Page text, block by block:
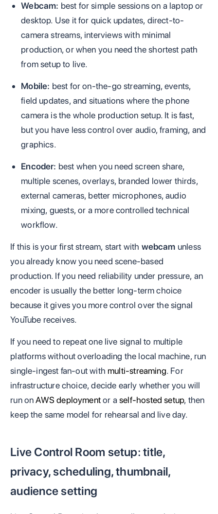
Webcam: best for simple sessions on a laptop or
desktop. Use it for quick updates, direct-to-
camera streams, interviews with minimal
production, or when you need the shortest path
from setup to live.
Mobile: best for on-the-go streaming, events,
field updates, and situations where the phone
camera is the whole production setup. It is fast,
but you have less control over audio, framing, and
graphics.
Encoder: best when you need screen share,
multiple scenes, overlays, branded lower thirds,
external cameras, better microphones, audio
mixing, guests, or a more controlled technical
workflow.
If this is your first stream, start with webcam unless
you already know you need scene-based
production. If you need reliability under pressure, an
encoder is usually the better long-term choice
because it gives you more control over the signal
YouTube receives.
If you need to repeat one live signal to multiple
platforms without overloading the local machine, run
single-ingest fan-out with multi-streaming. For
infrastructure choice, decide early whether you will
run onAWS deploymentor aself-hosted setup, then
keep the same model for rehearsal and live day.
Live Control Room setup: title,
privacy, scheduling, thumbnail,
audience setting